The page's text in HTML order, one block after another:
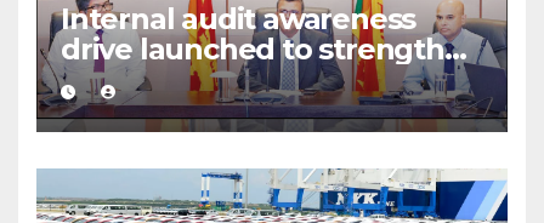
Internal audit awareness
drive launched to strengthen
public financial management